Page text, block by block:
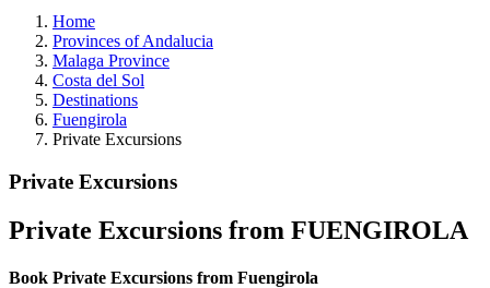
Home
Provinces of Andalucia
Malaga Province
Costa del Sol
Destinations
Fuengirola
Private Excursions
Private Excursions
Private Excursions from FUENGIROLA
Book Private Excursions from Fuengirola